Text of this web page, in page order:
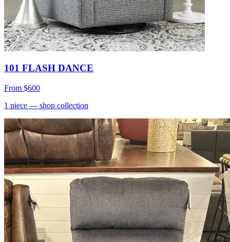
101 FLASH DANCE
From $600
1 piece — shop collection